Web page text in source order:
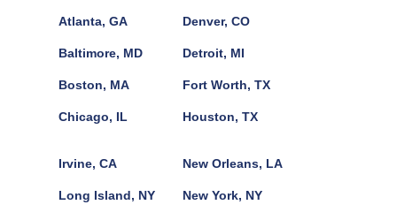
Atlanta, GA
Baltimore, MD
Boston, MA
Chicago, IL
Denver, CO
Detroit, MI
Fort Worth, TX
Houston, TX
Irvine, CA
Long Island, NY
New Orleans, LA
New York, NY